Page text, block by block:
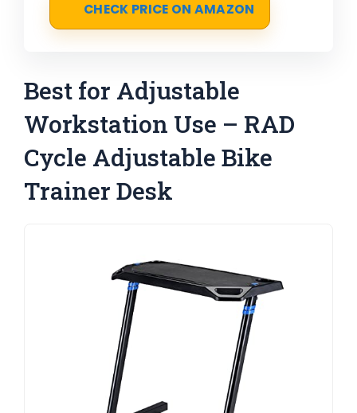
CHECK PRICE ON AMAZON
Best for Adjustable
Workstation Use – RAD
Cycle Adjustable Bike
Trainer Desk